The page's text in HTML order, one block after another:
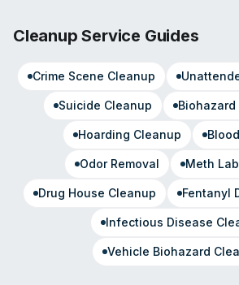
Cleanup Service Guides
Crime Scene Cleanup
Suicide Cleanup Biohazard
Hoarding Cleanup
Odor Removal Meth
Drug House Cleanup Fentanyl
Infectious Disease
Vehicle Biohazard